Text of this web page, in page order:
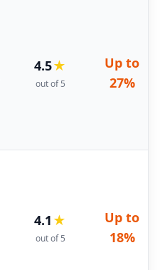
4.5★
out of 5
Up to
27%
4.1 ★
out of 5
Up to
18%